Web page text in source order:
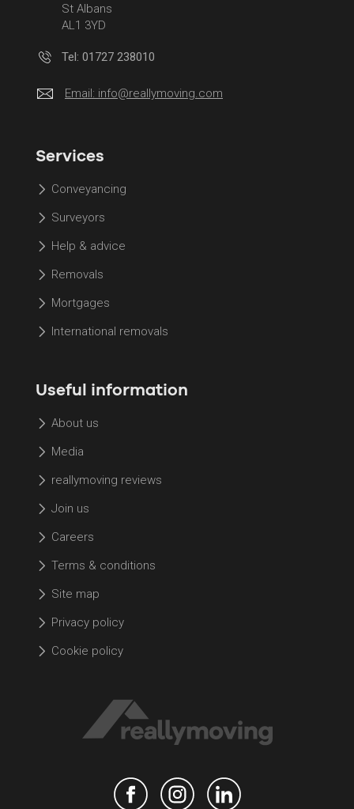
St Albans
AL1 3YD
Tel: 01727 238010
Email: info@reallymoving.com
Services
Conveyancing
Surveyors
Help & advice
Removals
Mortgages
International removals
Useful information
About us
Media
reallymoving reviews
Join us
Careers
Terms & conditions
Site map
Privacy policy
Cookie policy